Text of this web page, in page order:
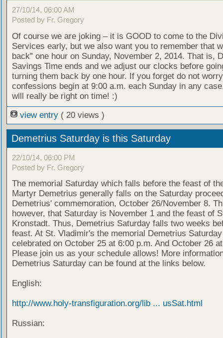
27/10/14, 06:00 AM
Posted by Fr. Gregory
Of course we are joking – it is GOOD to come to the
Services early, but we also want you to remember that
back” one hour on Sunday, November 2, 2014. That is,
Savings Time ends and we adjust our clocks before
turning them back by one hour. If you forget do not
confessions begin at 9:00 a.m. each Sunday in any
will really be right on time! :)
view entry ( 20 views )
Demetrius Saturday is this Saturday
22/10/14, 06:00 PM
Posted by Fr. Gregory
The memorial Saturday which falls before the feast of
Martyr Demetrius generally falls on the Saturday
Demetrius' commemoration, October 26/November 8.
however, that Saturday is November 1 and the feast of
Kronstadt. Thus, Demetrius Saturday falls two weeks
feast. At St. Vladimir's the memorial Demetrius
celebrated on October 25 at 6:00 p.m. And October 26
Please join us as your schedule allows! More
Demetrius Saturday can be found at the links below.
English:
http://www.holy-transfiguration.org/lib ... usSat.html
Russian: